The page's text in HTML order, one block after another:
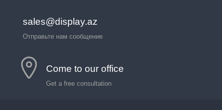
sales@display.az
Отправьте нам сообщение
Come to our office
Get a free consultation